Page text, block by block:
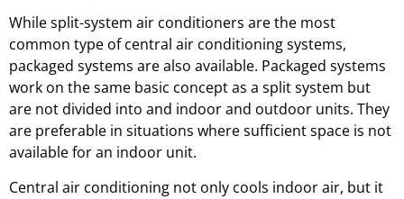
While split-system air conditioners are the most
common type of central air conditioning systems,
packaged systems are also available. Packaged systems
work on the same basic concept as a split system but
are not divided into and indoor and outdoor units. They
are preferable in situations where sufficient space is not
available for an indoor unit.
Central air conditioning not only cools indoor air, but it